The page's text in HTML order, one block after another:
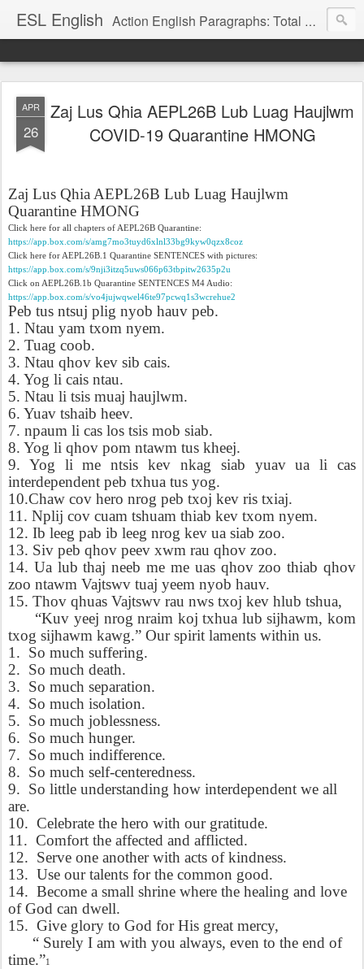
ESL English Action English Paragraphs: Total Physical Response (TPR) Paragraphs for the High School and Adult Language Student
APR
26
Zaj Lus Qhia AEPL26B Lub Luag Haujlwm
COVID-19 Quarantine HMONG
Zaj Lus Qhia AEPL26B Lub Luag Haujlwm
Quarantine HMONG
Click here for all chapters of AEPL26B Quarantine:
https://app.box.com/s/amg7mo3tuyd6xlnl33bg9kyw0qzx8coz
Click here for AEPL26B.1 Quarantine SENTENCES with pictures:
https://app.box.com/s/9nji3itzq5uws066p63tbpitw2635p2u
Click on AEPL26B.1b Quarantine SENTENCES M4 Audio:
https://app.box.com/s/vo4jujwqwel46te97pcwq1s3wcrehue2
Peb tus ntsuj plig nyob hauv peb.
1. Ntau yam txom nyem.
2. Tuag coob.
3. Ntau qhov kev sib cais.
4. Yog li cais ntau.
5. Ntau li tsis muaj haujlwm.
6. Yuav tshaib heev.
7. npaum li cas los tsis mob siab.
8. Yog li qhov pom ntawm tus kheej.
9. Yog li me ntsis kev nkag siab yuav ua li cas
interdependent peb txhua tus yog.
10.Chaw cov hero nrog peb txoj kev ris txiaj.
11. Nplij cov cuam tshuam thiab kev txom nyem.
12. Ib leeg pab ib leeg nrog kev ua siab zoo.
13. Siv peb qhov peev xwm rau qhov zoo.
14. Ua lub thaj neeb me me uas qhov zoo thiab qhov
zoo ntawm Vajtswv tuaj yeem nyob hauv.
15. Thov qhuas Vajtswv rau nws txoj kev hlub tshua,
“Kuv yeej nrog nraim koj txhua lub sijhawm, kom
txog sijhawm kawg.” Our spirit laments within us.
1. So much suffering.
2. So much death.
3. So much separation.
4. So much isolation.
5. So much joblessness.
6. So much hunger.
7. So much indifference.
8. So much self-centeredness.
9. So little understanding how interdependent we all
are.
10. Celebrate the hero with our gratitude.
11. Comfort the affected and afflicted.
12. Serve one another with acts of kindness.
13. Use our talents for the common good.
14. Become a small shrine where the healing and love
of God can dwell.
15. Give glory to God for His great mercy,
“ Surely I am with you always, even to the end of
time.”1